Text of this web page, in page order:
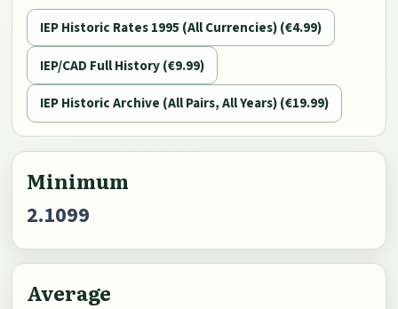
IEP Historic Rates 1995 (All Currencies) (€4.99)
IEP/CAD Full History (€9.99)
IEP Historic Archive (All Pairs, All Years) (€19.99)
Minimum
2.1099
Average